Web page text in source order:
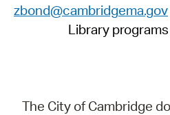
zbond@cambridgema.gov
Library
The City of Cambridge